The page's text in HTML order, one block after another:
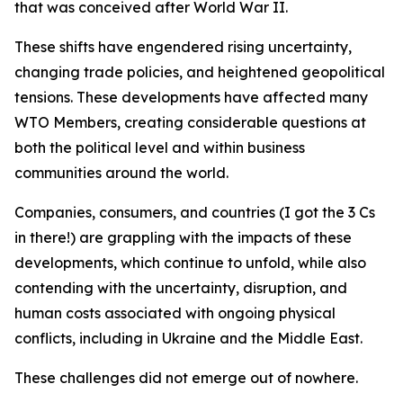
that was conceived after World War II.
These shifts have engendered rising uncertainty,
changing trade policies, and heightened geopolitical
tensions. These developments have affected many
WTO Members, creating considerable questions at
both the political level and within business
communities around the world.
Companies, consumers, and countries (I got the 3 Cs
in there!) are grappling with the impacts of these
developments, which continue to unfold, while also
contending with the uncertainty, disruption, and
human costs associated with ongoing physical
conflicts, including in Ukraine and the Middle East.
These challenges did not emerge out of nowhere.